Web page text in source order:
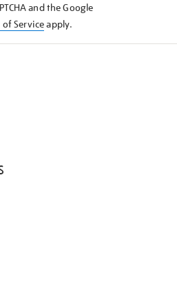
and the Google
of Serviceapply.